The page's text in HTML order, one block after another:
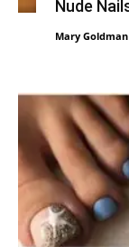
Nude
Mary Goldman